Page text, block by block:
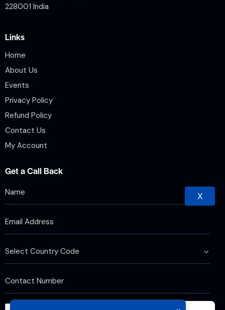
228001 India
Links
Home
About Us
Events
Privacy Policy
Refund Policy
Contact Us
My Account
Get a Call Back
X